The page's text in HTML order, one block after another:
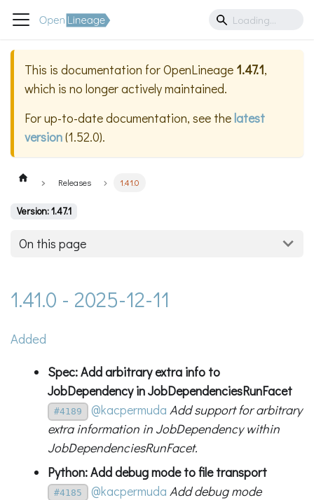
This is documentation forOpenLineage 1.47.1,
which is no longer actively maintained.
For up-to-date documentation, see thelatest
version(1.52.0).
Releases 1.41.0
Version: 1.47.1
On this page
1.41.0 - 2025-12-11
Added
Spec: Add arbitrary extra info to
JobDependency in JobDependenciesRunFacet
#4189 @kacpermuda Add support for arbitrary
extra information in JobDependency within
JobDependenciesRunFacet.
Python: Add debug mode to file transport
#4185 @kacpermuda Add debug mode